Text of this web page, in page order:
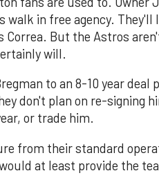
in free agency. They'll
But the Astros
will.
to an 8-10 year deal
don't plan on re-signing
or trade him.
from their standard
at least provide the